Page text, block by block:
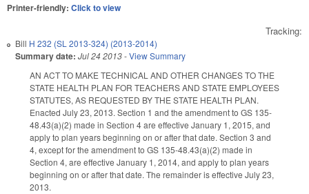
Printer-friendly: Click to view
Tracking:
Bill H 232 (SL 2013-324) (2013-2014)
Summary date: Jul 24 2013-View Summary
AN ACT TO MAKE TECHNICAL AND OTHER CHANGES TO THE
STATE HEALTH PLAN FOR TEACHERS AND STATE EMPLOYEES
STATUTES, AS REQUESTED BY THE STATE HEALTH PLAN.
Enacted July 23, 2013. Section 1 and the amendment to GS 135-
48.43(a)(2) made in Section 4 are effective January 1, 2015, and
apply to plan years beginning on or after that date. Section 3 and
4, except for the amendment to GS 135-48.43(a)(2) made in
Section 4, are effective January 1, 2014, and apply to plan years
beginning on or after that date. The remainder is effective July 23,
2013.